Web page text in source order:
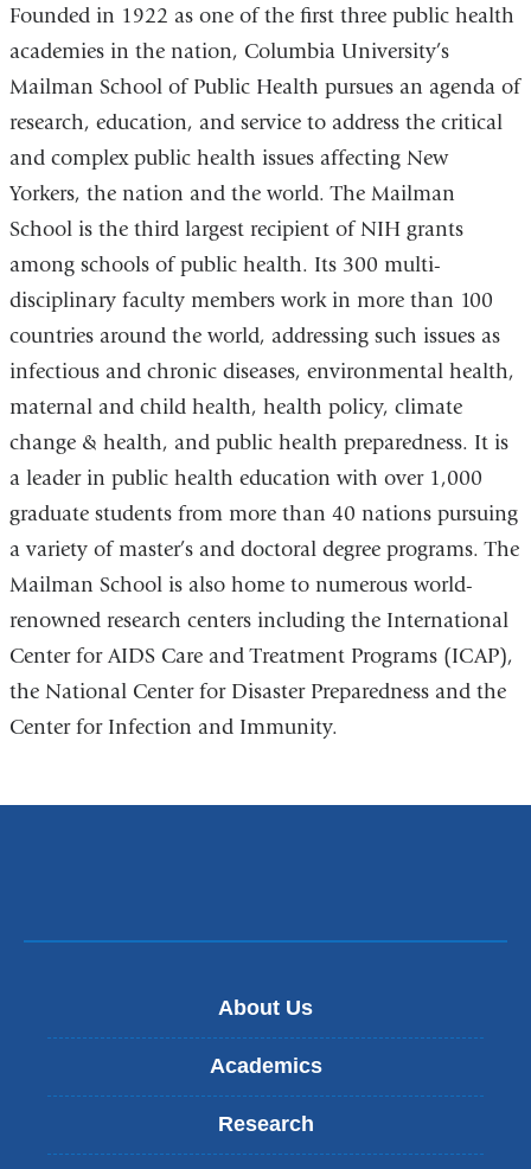
Founded in 1922 as one of the first three public health
academies in the nation, Columbia University’s
Mailman School of Public Health pursues an agenda of
research, education, and service to address the critical
and complex public health issues affecting New
Yorkers, the nation and the world. The Mailman
School is the third largest recipient of NIH grants
among schools of public health. Its 300 multi-
disciplinary faculty members work in more than 100
countries around the world, addressing such issues as
infectious and chronic diseases, environmental health,
maternal and child health, health policy, climate
change & health, and public health preparedness. It is
a leader in public health education with over 1,000
graduate students from more than 40 nations pursuing
a variety of master’s and doctoral degree programs. The
Mailman School is also home to numerous world-
renowned research centers including the International
Center for AIDS Care and Treatment Programs (ICAP),
the National Center for Disaster Preparedness and the
Center for Infection and Immunity.
About Us
Academics
Research